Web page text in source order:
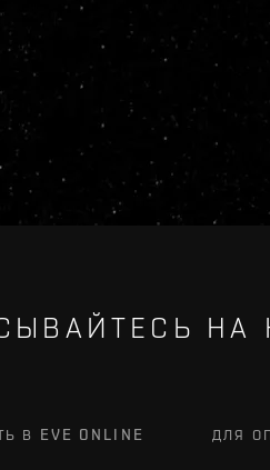
НА
В EVE ONLINE ДЛЯ